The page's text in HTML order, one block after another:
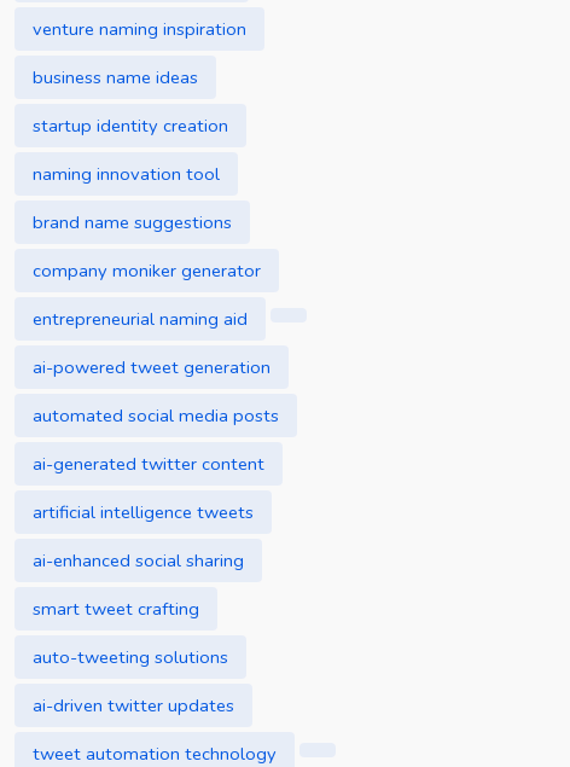
venture naming inspiration
business name ideas
startup identity creation
naming innovation tool
brand name suggestions
company moniker generator
entrepreneurial naming aid
ai-powered tweet generation
automated social media posts
ai-generated twitter content
artificial intelligence tweets
ai-enhanced social sharing
smart tweet crafting
auto-tweeting solutions
ai-driven twitter updates
tweet automation technology